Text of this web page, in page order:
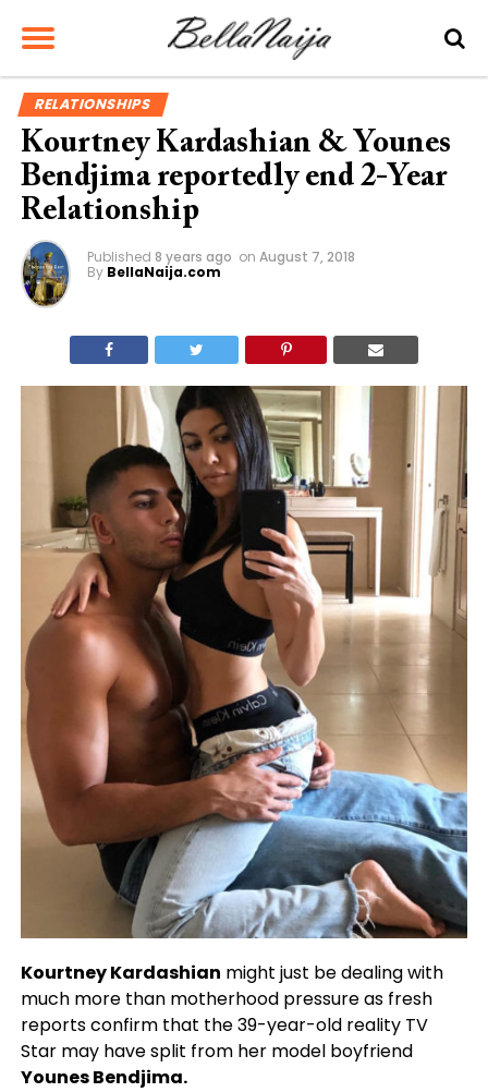
RELATIONSHIPS
Kourtney Kardashian & Younes
Bendjima reportedly end 2-Year
Relationship
Published 8 years ago on August 7, 2018
By BellaNaija.com
Kourtney Kardashian might just be dealing with
much more than motherhood pressure as fresh
reports confirm that the 39-year-old reality TV
Star may have split from her model boyfriend
Younes Bendjima.